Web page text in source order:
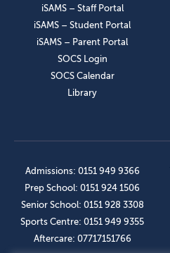
iSAMS – Staff Portal
iSAMS – Student Portal
iSAMS – Parent Portal
SOCS Login
SOCS Calendar
Library
Admissions: 0151 949 9366
Prep School: 0151 924 1506
Senior School: 0151 928 3308
Sports Centre: 0151 949 9355
Aftercare: 07717151766